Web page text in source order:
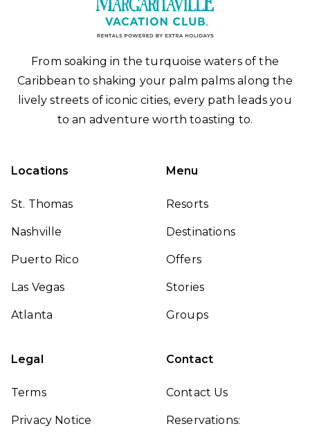
From soaking in the turquoise waters of the
Caribbean to shaking your palm palms along the
lively streets of iconic cities, every path leads you
to an adventure worth toasting to.
Locations
St. Thomas
Nashville
Puerto Rico
Las Vegas
Atlanta
Menu
Resorts
Destinations
Offers
Stories
Groups
Legal
Terms
Privacy Notice
Contact
Contact Us
Reservations: